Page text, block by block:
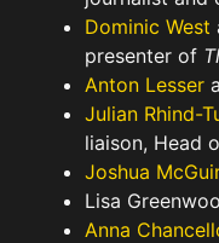
Dominic West
presenter of
Anton Lesser
Julian Rhind-
liaison, Head
Joshua
Lisa
Anna